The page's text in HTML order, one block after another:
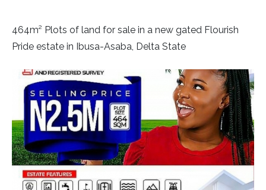
464m² Plots of land for sale in a new gated Flourish
Pride estate in Ibusa-Asaba, Delta State